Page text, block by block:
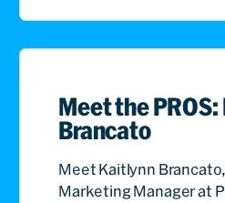
Meet the
Brancato
Meet Kaitlynn
Marketing Manager at